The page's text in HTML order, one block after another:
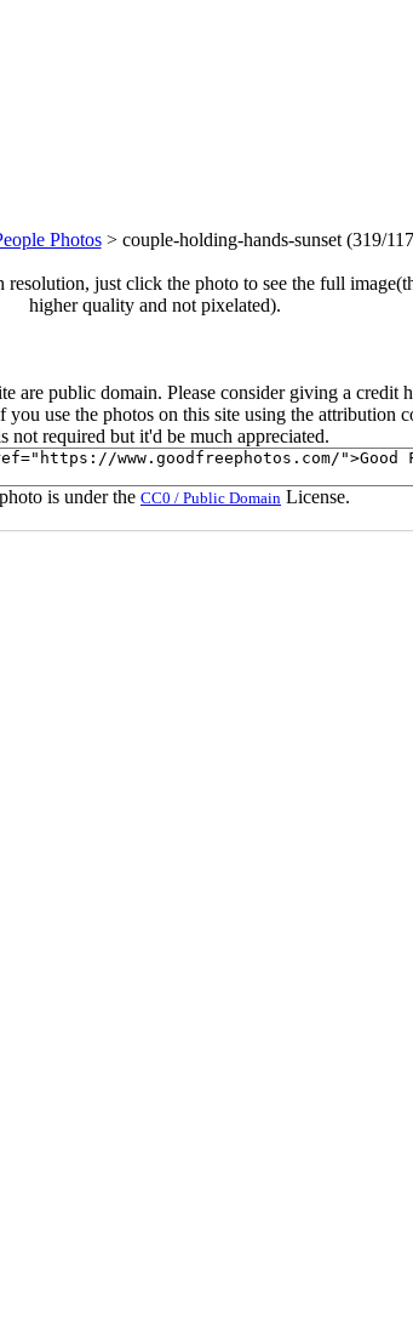
Photos> couple-holding-hands-sunset (319/
just click the photo to see the full
higher quality and not pixelated).
are public domain. Please consider giving a credit
use the photos on this site using the attribution
not required but it'd be much appreciated.
is under the CC0 / Public Domain License.